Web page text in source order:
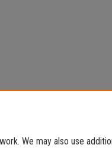
We may also use